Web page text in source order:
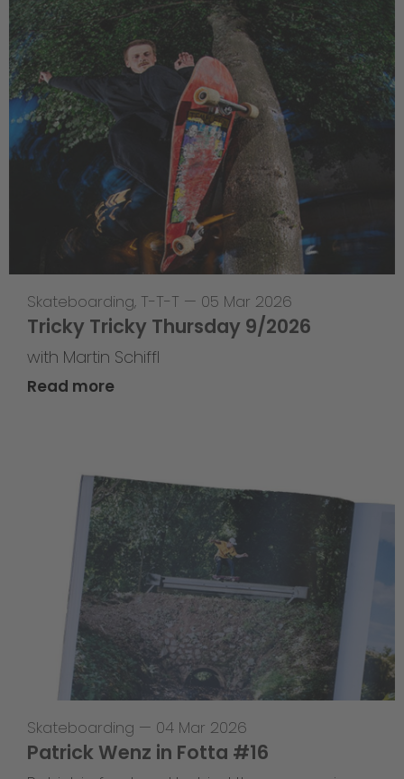
Skateboarding, T-T-T — 05 Mar 2026
Tricky Tricky Thursday 9/2026
with Martin Schiffl
Read more
Skateboarding — 04 Mar 2026
Patrick Wenz in Fotta #16